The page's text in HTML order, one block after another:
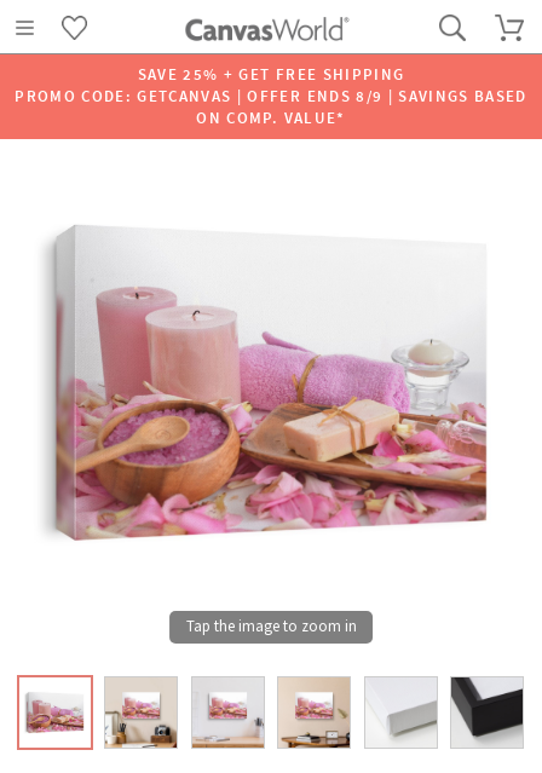
SAVE 25% + GET FREE SHIPPING
PROMO CODE: GETCANVAS | OFFER ENDS 8/9 | SAVINGS BASED
ON COMP. VALUE*